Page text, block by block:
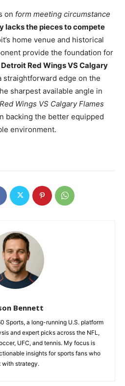
on form meeting circumstance
lacks the pieces to compete
home venue and historical
provide the foundation for
Detroit Red Wings VS Calgary
straightforward edge on the
sharpest available angle in
Wings VS Calgary Flames
backing the better equipped
environment.
Bennett
Sports, a long-running U.S. platform
and expert picks across the NFL,
UFC, and tennis. My focus is
insights for sports fans who
with strategy.